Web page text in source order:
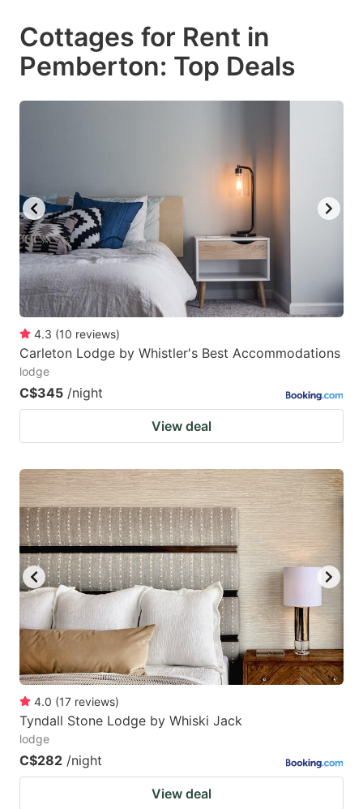
key
to
changing
dates.
key
to
shortcuts
for
changing
dates.
Cottages for Rent in
Pemberton: Top Deals
4.3 (10 reviews)
Carleton Lodge by Whistler's Best Accommodations
lodge
C$345 /night
View deal
4.0 (17 reviews)
Tyndall Stone Lodge by Whiski Jack
lodge
C$282 /night
View deal